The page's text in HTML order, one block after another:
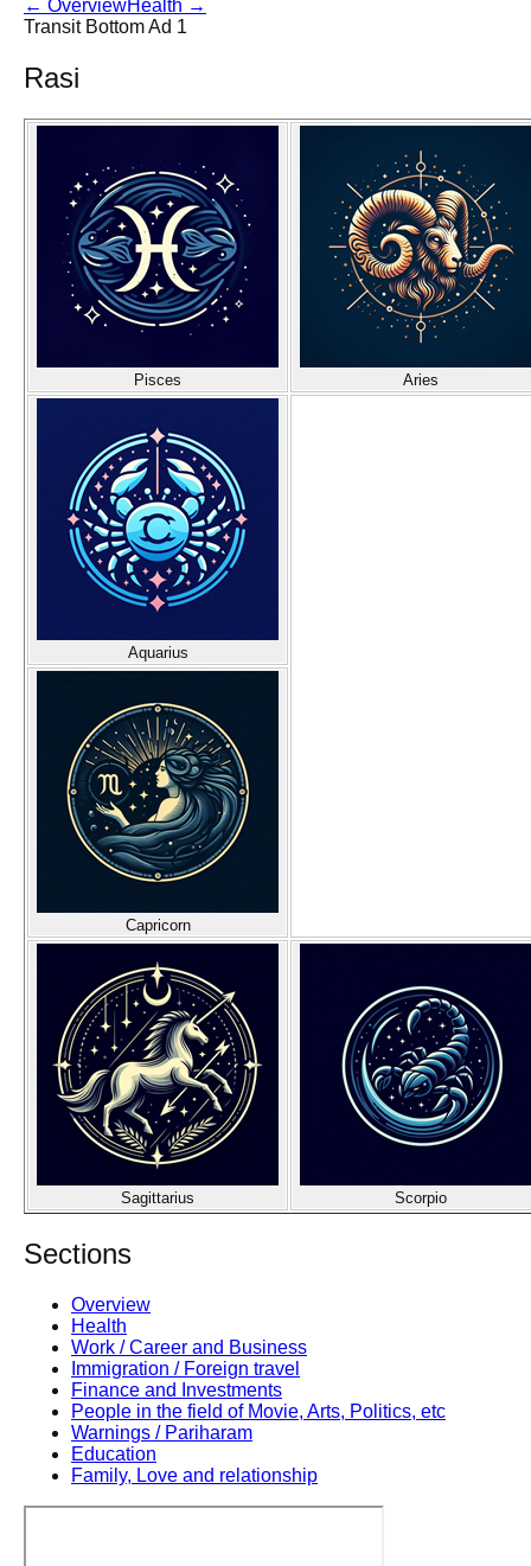
← OverviewHealth →
Transit Bottom Ad 1
Rasi
Pisces Aries
Aquarius
Capricorn
Sagittarius Scorpio
Sections
Overview
Health
Work / Career and Business
Immigration / Foreign travel
Finance and Investments
People in the field of Movie, Arts, Politics, etc
Warnings / Pariharam
Education
Family, Love and relationship